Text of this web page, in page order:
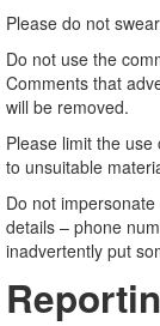
Please do not
Do not use the
Comments that
will be removed.
Please limit the
to unsuitable
Do not
details – phone
inadvertently put